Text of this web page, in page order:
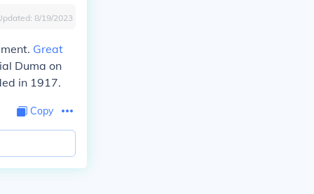
8/19/2023
Great
Duma on
in 1917.
Copy